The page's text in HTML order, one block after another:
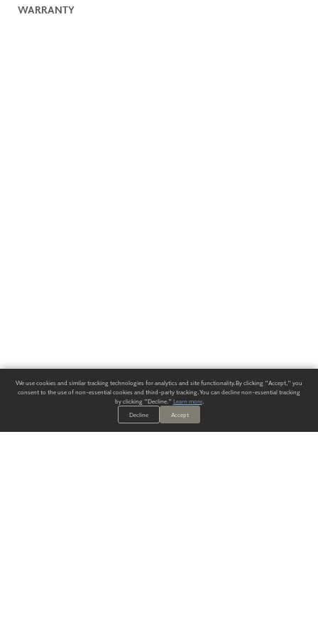
WARRANTY
We use cookies and similar tracking technologies for analytics and site functionality. By clicking "Accept," you
consent to the use of non-essential cookies and third-party tracking. You can decline non-essential tracking
by clicking "Decline." Learn more.
Decline
Accept